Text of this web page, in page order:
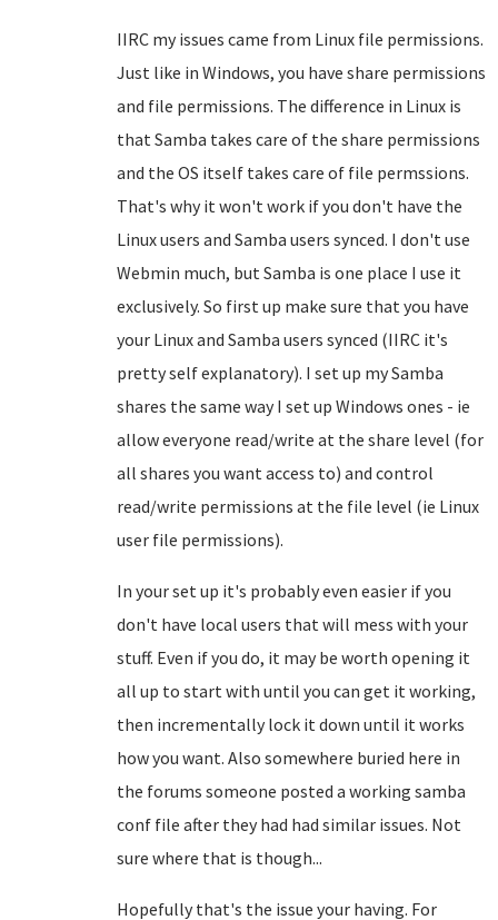
IIRC my issues came from Linux file permissions.
Just like in Windows, you have share permissions
and file permissions. The difference in Linux is
that Samba takes care of the share permissions
and the OS itself takes care of file permssions.
That's why it won't work if you don't have the
Linux users and Samba users synced. I don't use
Webmin much, but Samba is one place I use it
exclusively. So first up make sure that you have
your Linux and Samba users synced (IIRC it's
pretty self explanatory). I set up my Samba
shares the same way I set up Windows ones - ie
allow everyone read/write at the share level (for
all shares you want access to) and control
read/write permissions at the file level (ie Linux
user file permissions).
In your set up it's probably even easier if you
don't have local users that will mess with your
stuff. Even if you do, it may be worth opening it
all up to start with until you can get it working,
then incrementally lock it down until it works
how you want. Also somewhere buried here in
the forums someone posted a working samba
conf file after they had had similar issues. Not
sure where that is though...
Hopefully that's the issue your having. For